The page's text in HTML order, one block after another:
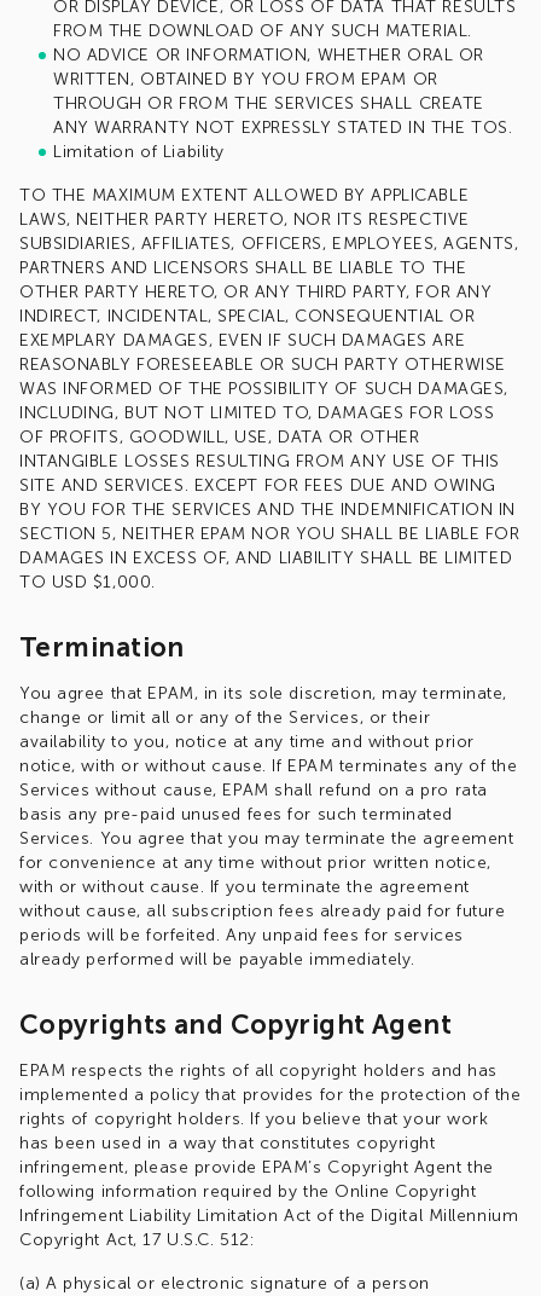
OR DISPLAY DEVICE, OR LOSS OF DATA THAT RESULTS
FROM THE DOWNLOAD OF ANY SUCH MATERIAL.
NO ADVICE OR INFORMATION, WHETHER ORAL OR
WRITTEN, OBTAINED BY YOU FROM EPAM OR
THROUGH OR FROM THE SERVICES SHALL CREATE
ANY WARRANTY NOT EXPRESSLY STATED IN THE TOS.
Limitation of Liability
TO THE MAXIMUM EXTENT ALLOWED BY APPLICABLE
LAWS, NEITHER PARTY HERETO, NOR ITS RESPECTIVE
SUBSIDIARIES, AFFILIATES, OFFICERS, EMPLOYEES, AGENTS,
PARTNERS AND LICENSORS SHALL BE LIABLE TO THE
OTHER PARTY HERETO, OR ANY THIRD PARTY, FOR ANY
INDIRECT, INCIDENTAL, SPECIAL, CONSEQUENTIAL OR
EXEMPLARY DAMAGES, EVEN IF SUCH DAMAGES ARE
REASONABLY FORESEEABLE OR SUCH PARTY OTHERWISE
WAS INFORMED OF THE POSSIBILITY OF SUCH DAMAGES,
INCLUDING, BUT NOT LIMITED TO, DAMAGES FOR LOSS
OF PROFITS, GOODWILL, USE, DATA OR OTHER
INTANGIBLE LOSSES RESULTING FROM ANY USE OF THIS
SITE AND SERVICES. EXCEPT FOR FEES DUE AND OWING
BY YOU FOR THE SERVICES AND THE INDEMNIFICATION IN
SECTION 5, NEITHER EPAM NOR YOU SHALL BE LIABLE FOR
DAMAGES IN EXCESS OF, AND LIABILITY SHALL BE LIMITED
TO USD $1,000.
Termination
You agree that EPAM, in its sole discretion, may terminate,
change or limit all or any of the Services, or their
availability to you, notice at any time and without prior
notice, with or without cause. If EPAM terminates any of the
Services without cause, EPAM shall refund on a pro rata
basis any pre-paid unused fees for such terminated
Services. You agree that you may terminate the agreement
for convenience at any time without prior written notice,
with or without cause. If you terminate the agreement
without cause, all subscription fees already paid for future
periods will be forfeited. Any unpaid fees for services
already performed will be payable immediately.
Copyrights and Copyright Agent
EPAM respects the rights of all copyright holders and has
implemented a policy that provides for the protection of the
rights of copyright holders. If you believe that your work
has been used in a way that constitutes copyright
infringement, please provide EPAM’s Copyright Agent the
following information required by the Online Copyright
Infringement Liability Limitation Act of the Digital Millennium
Copyright Act, 17 U.S.C. 512:
(a) A physical or electronic signature of a person